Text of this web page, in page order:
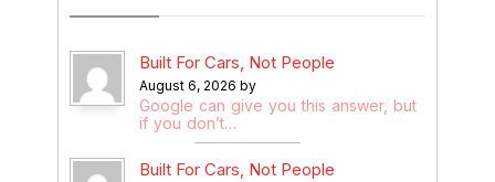
Built For Cars, Not People
August 6, 2026 by
Google can give you this answer, but
if you don’t…
Built For Cars, Not People